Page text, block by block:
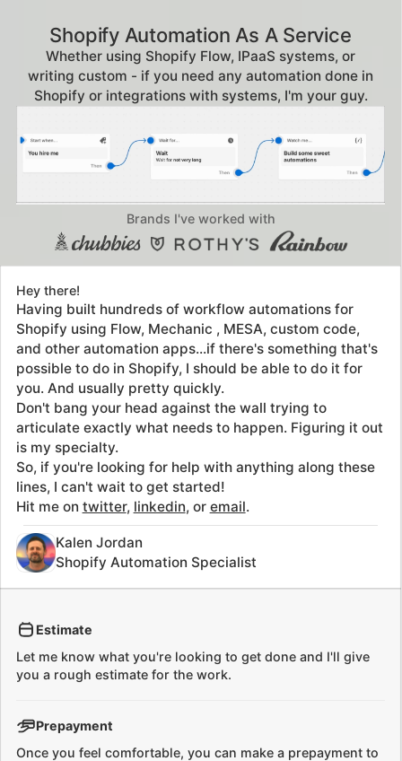
Shopify Automation As A Service
Whether using Shopify Flow, IPaaS systems, or
writing custom - if you need any automation done in
Shopify or integrations with systems, I'm your guy.
Brands I've worked with
Hey there!
Shopify using Flow, Mechanic , MESA, custom code,
and other automation apps...if there's something that's
possible to do in Shopify, I should be able to do it for
you. And usually pretty quickly.
Don't bang your head against the wall trying to
articulate exactly what needs to happen. Figuring it out
is my specialty.
So, if you're looking for help with anything along these
lines, I can't wait to get started!
Hit me on twitter ,linkedin , oremail.
Kalen Jordan
Shopify Automation Specialist
Estimate
Prepayment
Once you feel comfortable, you can make a prepayment to
Begin work